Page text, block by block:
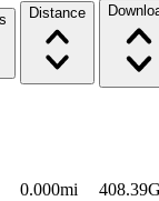
Distance
0.000mi